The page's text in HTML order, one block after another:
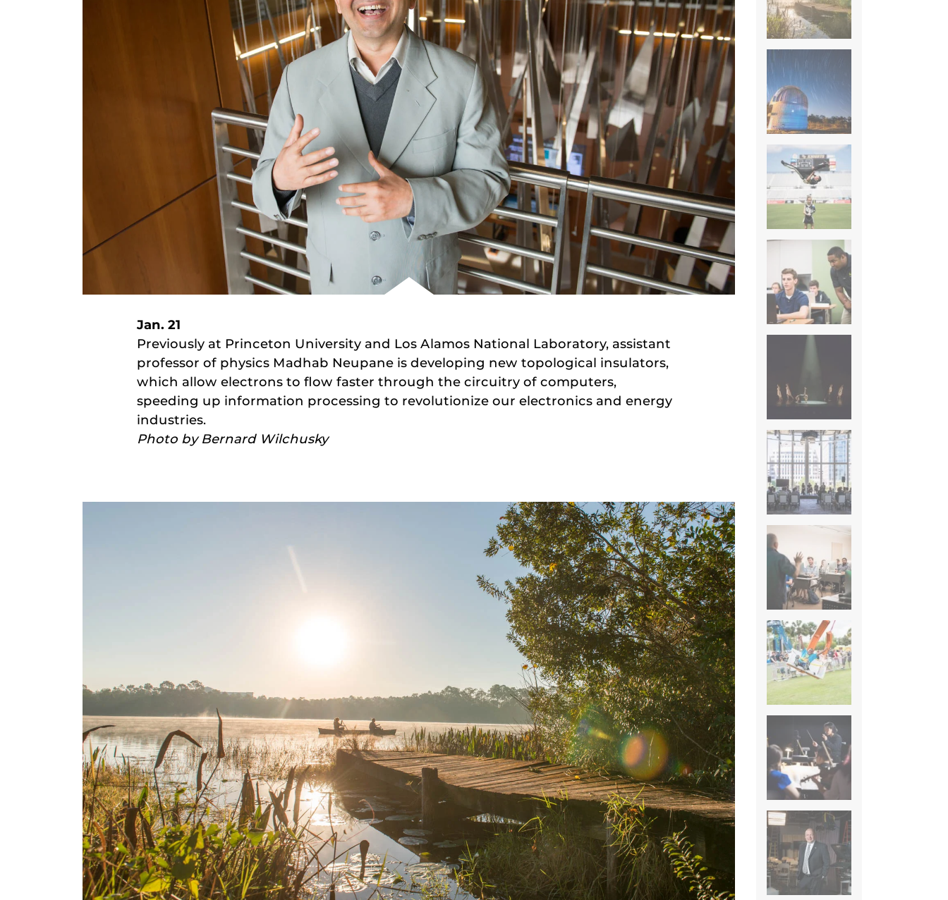
Jan. 21
Previously at Princeton University and Los Alamos National Laboratory, assistant
professor of physics Madhab Neupane is developing new topological insulators,
which allow electrons to flow faster through the circuitry of computers,
speeding up information processing to revolutionize our electronics and energy
industries.
Photo by Bernard Wilchusky